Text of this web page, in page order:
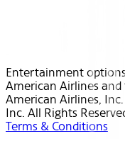
Entertainment
American Airlines
American Airlines,
Inc. All Rights
Terms & Conditions